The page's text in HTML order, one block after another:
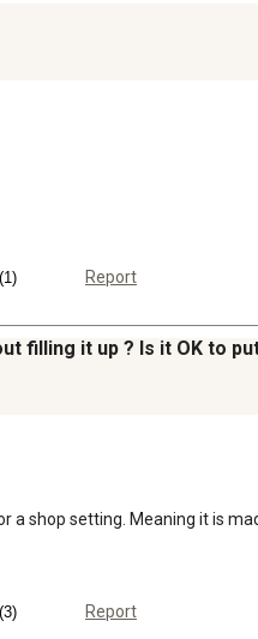
(1) Report
filling it up ? Is it OK to
a shop setting. Meaning it is
(3) Report